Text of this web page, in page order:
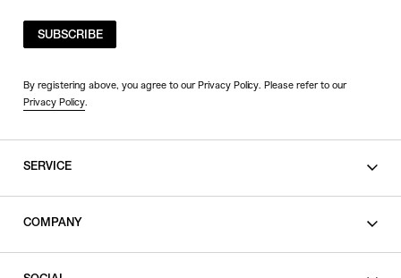
SUBSCRIBE
By registering above, you agree to our Privacy Policy. Please refer to our
Privacy Policy.
SERVICE
COMPANY